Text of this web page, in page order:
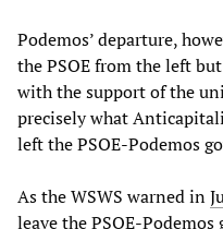
Podemos’ departure,
the PSOE from the left
with the support of the
precisely what
left the PSOE-Podemos
As the WSWS warned in
leave the PSOE-